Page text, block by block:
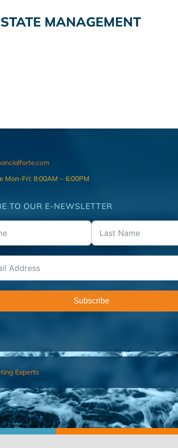
MANAGEMENT
Mon-Fri: 8:00AM – 6:00PM
TO OUR E-NEWSLETTER
Subscribe
Experts